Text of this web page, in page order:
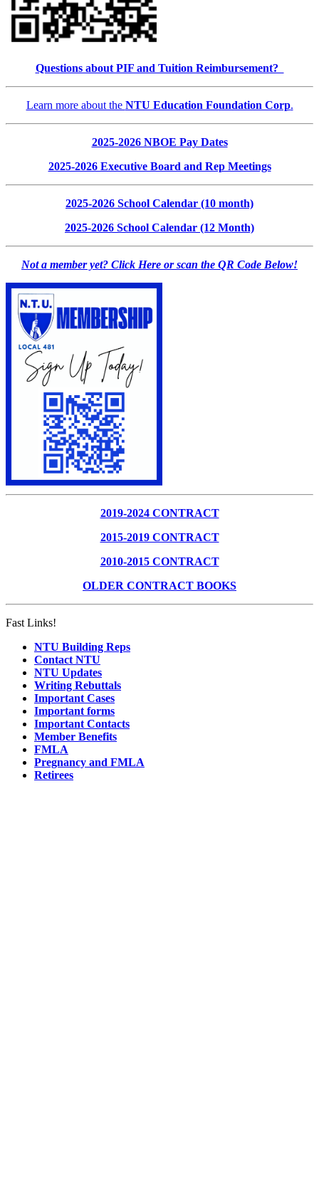
Questions about PIF and Tuition Reimbursement?
Learn more about the NTU Education Foundation Corp.
2025-2026 NBOE Pay Dates
2025-2026 Executive Board and Rep Meetings
2025-2026 School Calendar (10 month)
2025-2026 School Calendar (12 Month)
Not a member yet? Click Here or scan the QR Code Below!
2019-2024 CONTRACT
2015-2019 CONTRACT
2010-2015 CONTRACT
OLDER CONTRACT BOOKS
Fast Links!
NTU Building Reps
Contact NTU
NTU Updates
Writing Rebuttals
Important Cases
Important forms
Important Contacts
Member Benefits
FMLA
Pregnancy and FMLA
Retirees